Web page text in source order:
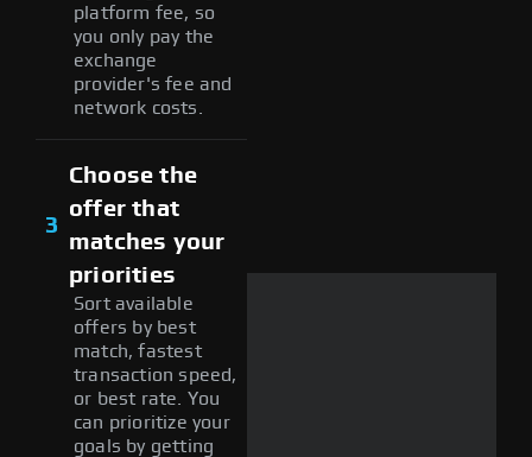
platform fee, so
you only pay the
exchange
provider's fee and
network costs.
3
Choose the
offer that
matches your
priorities
Sort available
offers by best
match, fastest
transaction speed,
or best rate. You
can prioritize your
goals by getting